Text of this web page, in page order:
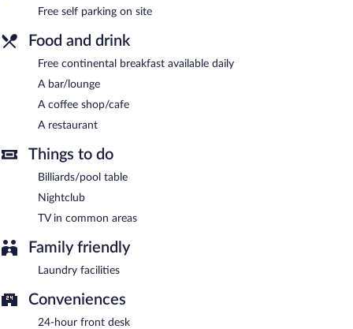
parking is complimentary.
Guests are offered a complimentary continental breakfast each
Onsite venue - This restaurant serves lunch and dinner. Open
Free self parking on site
Food and drink
Free continental breakfast available daily
A bar/lounge
A coffee shop/cafe
A restaurant
Things to do
Billiards/pool table
Nightclub
TV in common areas
Family friendly
Laundry facilities
Conveniences
24-hour front desk